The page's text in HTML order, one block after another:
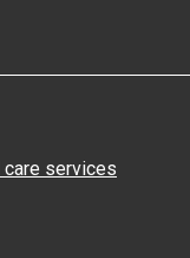
care services